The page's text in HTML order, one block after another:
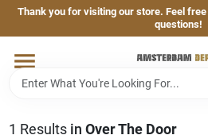
Skip
content
Thank you for visiting our store. Feel
questions!
Home
Brands
1 Results in Over The Door